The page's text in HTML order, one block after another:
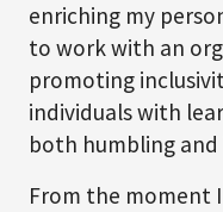
enriching my
to work with an
promoting
individuals with
both humbling and
From the moment